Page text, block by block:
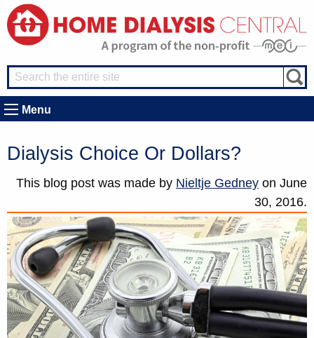
Menu
Dialysis Choice Or Dollars?
This blog post was made by Nieltje Gedney on June
30, 2016.